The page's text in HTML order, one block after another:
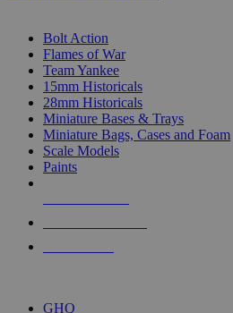
Bolt Action
Flames of War
Team Yankee
15mm Historicals
28mm Historicals
Miniature Bases & Trays
Miniature Bags, Cases and Foam
Scale Models
Paints
GHQ